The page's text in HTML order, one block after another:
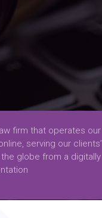
firm that operates our
serving our clients’
globe from a digitally